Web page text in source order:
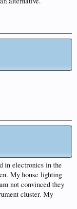
in electronics in the
My house lighting
not convinced they
cluster. My